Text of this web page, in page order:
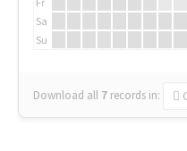
Sa
Su
Download all 7 records in: